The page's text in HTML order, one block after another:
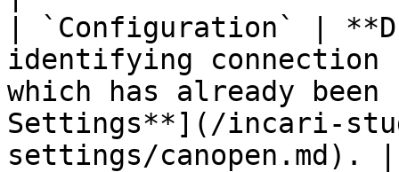
| `Configuration` |
identifying connection
which has already
Settings**](/incari-
settings/canopen.md). |